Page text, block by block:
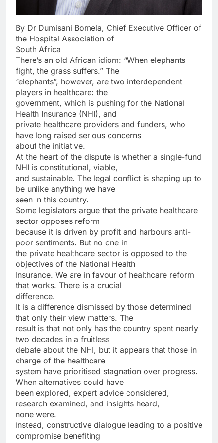
By Dr Dumisani Bomela, Chief Executive Officer of
the Hospital Association of
South Africa
There’s an old African idiom: “When elephants
fight, the grass suffers.” The
“elephants”, however, are two interdependent
players in healthcare: the
government, which is pushing for the National
Health Insurance (NHI), and
private healthcare providers and funders, who
have long raised serious concerns
about the initiative.
At the heart of the dispute is whether a single-fund
NHI is constitutional, viable,
and sustainable. The legal conflict is shaping up to
be unlike anything we have
seen in this country.
Some legislators argue that the private healthcare
sector opposes reform
because it is driven by profit and harbours anti-
poor sentiments. But no one in
the private healthcare sector is opposed to the
objectives of the National Health
Insurance. We are in favour of healthcare reform
that works. There is a crucial
difference.
It is a difference dismissed by those determined
that only their view matters. The
result is that not only has the country spent nearly
two decades in a fruitless
debate about the NHI, but it appears that those in
charge of the healthcare
system have prioritised stagnation over progress.
When alternatives could have
been explored, expert advice considered,
research examined, and insights heard,
none were.
Instead, constructive dialogue leading to a positive
compromise benefiting